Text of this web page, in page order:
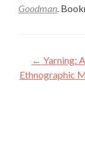
Goodman.
Post
← Yarning:
Ethnographic